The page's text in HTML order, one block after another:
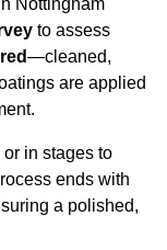
Nottingham
to assess
—cleaned,
are applied
in stages to
ends with
a polished,